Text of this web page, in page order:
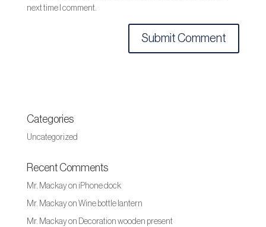
next time I comment.
Categories
Uncategorized
Recent Comments
Mr. Mackayon iPhone dock
Mr. Mackayon Wine bottle lantern
Mr. Mackayon Decoration wooden present